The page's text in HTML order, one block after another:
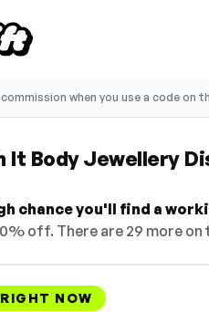
when you use a code on
It Body Jewellery
chance you'll find a
off. There are 29 more
NOW